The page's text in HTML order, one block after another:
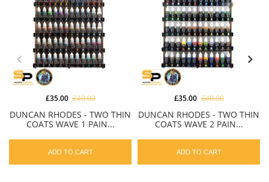
DUNCAN RHODES - TWO THIN
COATS WAVE 1 PAIN...
£35.00 £40.00
ADD TO CART
DUNCAN RHODES - TWO THIN
COATS WAVE 2 PAIN...
£35.00 £40.00
ADD TO CART